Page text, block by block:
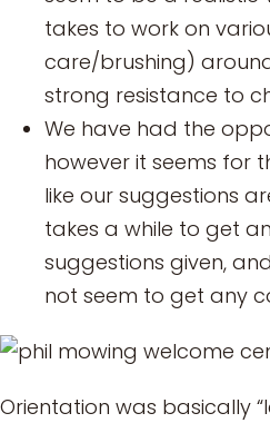
takes to work on
care/brushing)
strong resistance to
We have had the
however it seems for
like our suggestions
takes a while to get
suggestions given,
not seem to get any
Orientation was basically